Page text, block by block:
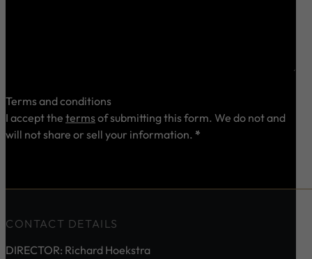
Terms and conditions
I accept the terms of submitting this form. We do not and
will not share or sell your information. *
CONTACT DETAILS
DIRECTOR: Richard Hoekstra